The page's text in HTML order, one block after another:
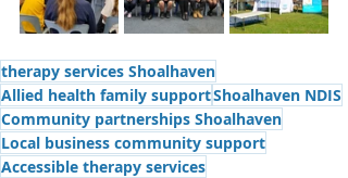
therapy services Shoalhaven
Allied health family supportShoalhaven NDIS
Community partnerships Shoalhaven
Local business community support
Accessible therapy services